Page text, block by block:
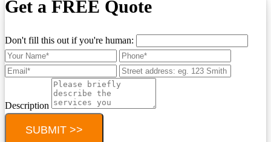
Get a FREE Quote
Don't fill this out if you're human:
Description
SUBMIT >>